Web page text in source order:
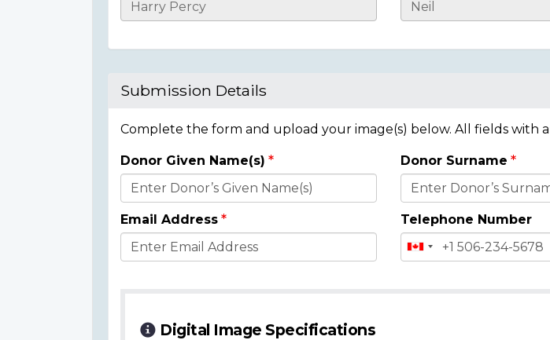
Casualty
Submission Details
Complete the form and upload your image(s) below. All fields with
Donor
Details
Donor Given Name(s) Donor Surname
Email Address Telephone Number
Digital Image Specifications